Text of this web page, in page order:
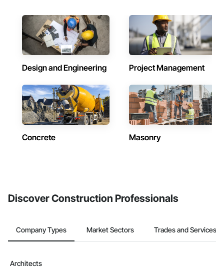
Design and Engineering Project Management
Concrete Masonry
Discover Construction Professionals
Company Types Market Sectors Trades and Services
Architects